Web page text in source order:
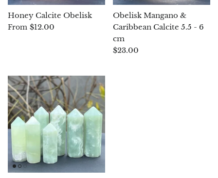
Brochantite
Bronzite
Pink Chalcedony
Chalcedony
Blue Chalcedony
Green Chalcedony, Mtrolite
Calcite
Honey Calcite Obelisk
From $12.00
Obelisk Mangano &
Caribbean Calcite 5.5 - 6
cm
$23.00